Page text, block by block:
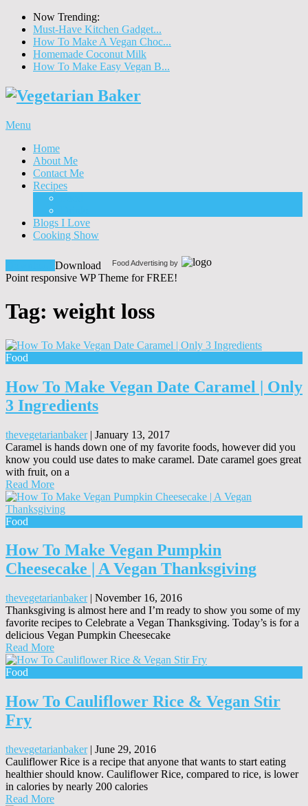
Now Trending:
Must-Have Kitchen Gadget...
How To Make A Vegan Choc...
Homemade Coconut Milk
How To Make Easy Vegan B...
Menu
Home
About Me
Contact Me
Recipes
Blogs I Love
Cooking Show
Food Advertising by
Download
Point responsive WP Theme for FREE!
Tag: weight loss
Food
How To Make Vegan Date Caramel | Only
3 Ingredients
thevegetarianbaker| January 13, 2017
Caramel is hands down one of my favorite foods, however did you
know you could use dates to make caramel. Date caramel goes great
with fruit, on a
Read More
Food
How To Make Vegan Pumpkin
Cheesecake | A Vegan Thanksgiving
thevegetarianbaker| November 16, 2016
Thanksgiving is almost here and I’m ready to show you some of my
favorite recipes to Celebrate a Vegan Thanksgiving. Today’s is for a
delicious Vegan Pumpkin Cheesecake
Read More
Food
How To Cauliflower Rice & Vegan Stir
Fry
thevegetarianbaker| June 29, 2016
Cauliflower Rice is a recipe that anyone that wants to start eating
healthier should know. Cauliflower Rice, compared to rice, is lower
in calories by nearly 200 calories
Read More